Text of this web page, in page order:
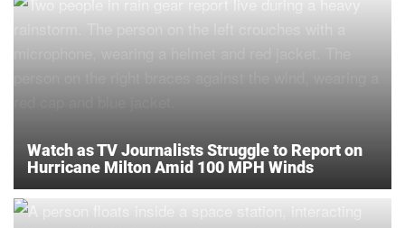
Watch as TV Journalists Struggle to Report on
Hurricane Milton Amid 100 MPH Winds